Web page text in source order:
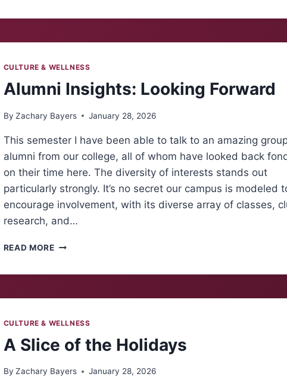
CULTURE & WELLNESS
Alumni Insights: Looking Forward
By Zachary Bayers January 28, 2026
This semester I have been able to talk to an amazing
alumni from our college, all of whom have looked back
on their time here. The diversity of interests stands out
particularly strongly. It’s no secret our campus is modeled
encourage involvement, with its diverse array of classes,
research, and…
READ MOREALUMNI
CULTURE & WELLNESS
A Slice of the Holidays
By Zachary Bayers January 28, 2026